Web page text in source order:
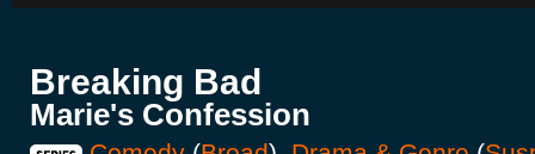
Breaking Bad
Marie's Confession